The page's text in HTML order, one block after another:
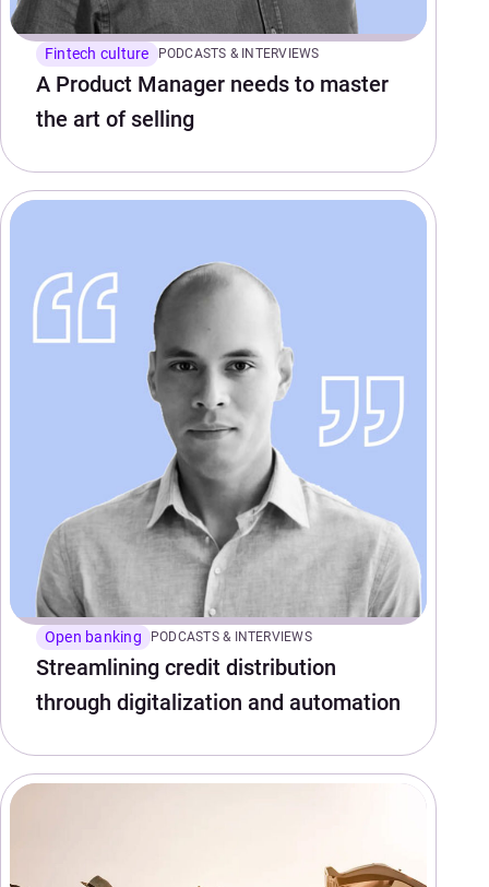
Fintech culture PODCASTS & INTERVIEWS
A Product Manager needs to master
the art of selling
Open banking PODCASTS & INTERVIEWS
Streamlining credit distribution
through digitalization and automation